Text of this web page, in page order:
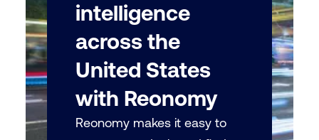
intelligence
across the
United States
with Reonomy
Reonomy makes it easy to